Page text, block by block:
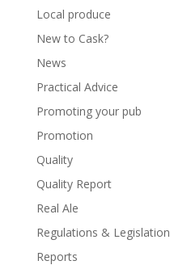
Local produce
New to Cask?
News
Practical Advice
Promoting your pub
Promotion
Quality
Quality Report
Real Ale
Regulations & Legislation
Reports